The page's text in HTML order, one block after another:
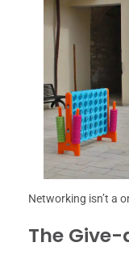
Networking isn’t a
The